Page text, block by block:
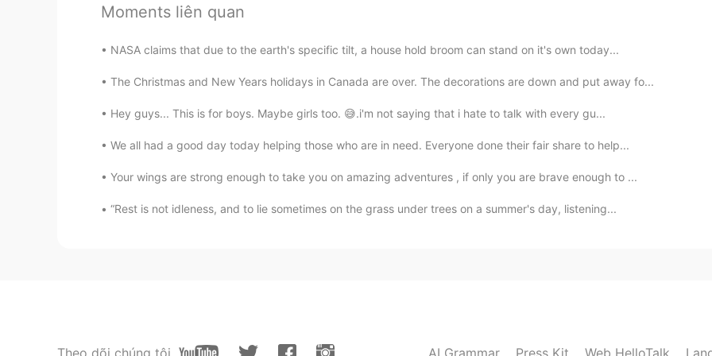
@Akemi Thank you! I try to share these moments with all of you on Hellotalk so
Akemi 2020.10.18 21:58
All of your pictures look fun!
EN JP CN KR
@Delete Thank you!
Moments liên quan
NASA claims that due to the earth's specific tilt, a house hold broom can stand on it's own today...
The Christmas and New Years holidays in Canada are over. The decorations are down and put away fo...
Hey guys... This is for boys. Maybe girls too. 😅.i'm not saying that i hate to talk with every gu...
We all had a good day today helping those who are in need. Everyone done their fair share to help...
Your wings are strong enough to take you on amazing adventures , if only you are brave enough to ...
“Rest is not idleness, and to lie sometimes on the grass under trees on a summer's day, listening...
Theo dõi chúng tôi AI Grammar Press Kit Web HelloTalk